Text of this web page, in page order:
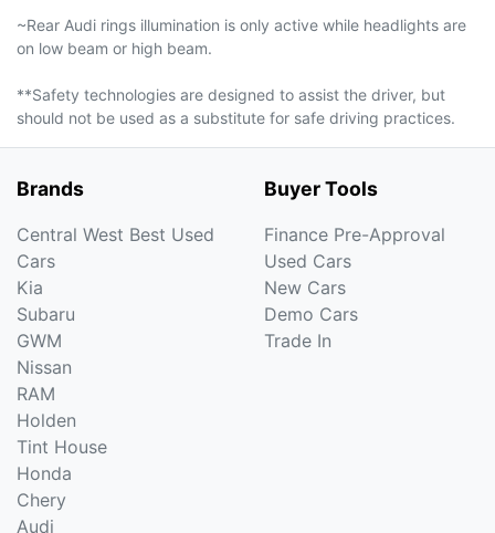
~Rear Audi rings illumination is only active while headlights are
on low beam or high beam.
**Safety technologies are designed to assist the driver, but
should not be used as a substitute for safe driving practices.
Brands
Central West Best Used
Cars
Kia
Subaru
GWM
Nissan
RAM
Holden
Tint House
Honda
Chery
Audi
Buyer Tools
Finance Pre-Approval
Used Cars
New Cars
Demo Cars
Trade In